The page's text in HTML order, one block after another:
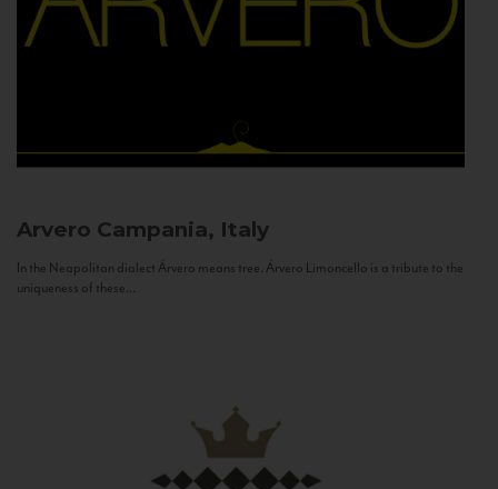
Arvero Campania, Italy
In the Neapolitan dialect Árvero means tree. Árvero Limoncello is a tribute to the
uniqueness of these...